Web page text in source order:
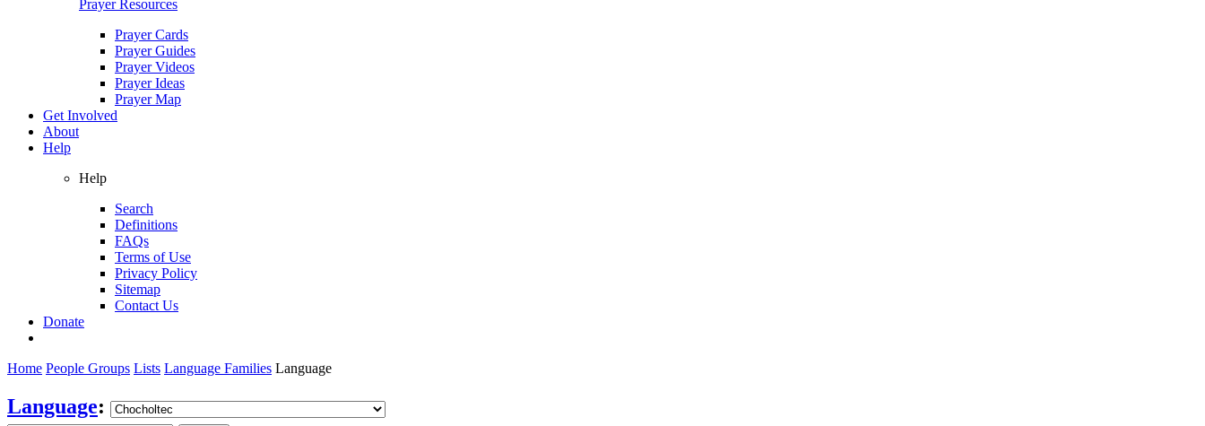
Prayer Resources
Prayer Cards
Prayer Guides
Prayer Videos
Prayer Ideas
Prayer Map
Get Involved
About
Help
Help
Search
Definitions
FAQs
Terms of Use
Privacy Policy
Sitemap
Contact Us
Donate
Home People Groups Lists Language Families Language
Language: